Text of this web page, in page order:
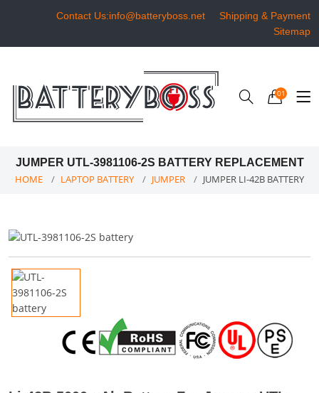
Contact Us:info@batteryboss.net
Shipping & Payment
Sitemap
01
JUMPER UTL-3981106-2S BATTERY REPLACEMENT
HOME LAPTOP BATTERY JUMPER JUMPER LI-42B BATTERY